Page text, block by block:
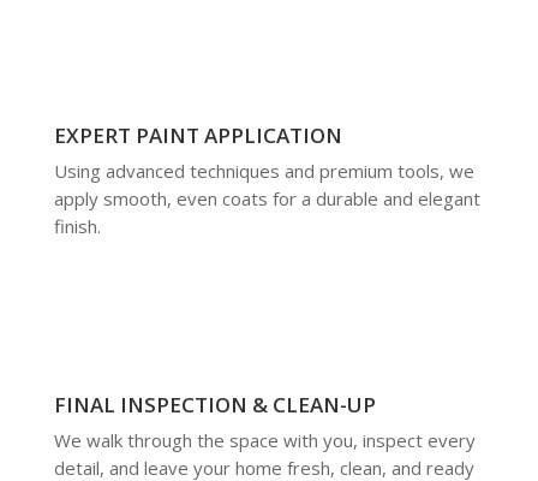
EXPERT PAINT APPLICATION
Using advanced techniques and premium tools, we
apply smooth, even coats for a durable and elegant
finish.
FINAL INSPECTION & CLEAN-UP
We walk through the space with you, inspect every
detail, and leave your home fresh, clean, and ready